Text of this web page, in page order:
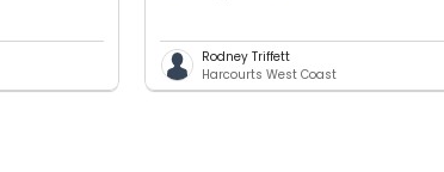
Rodney Triffett
Harcourts West Coast